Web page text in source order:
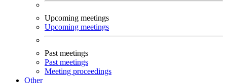
Upcoming meetings
Upcoming meetings
Past meetings
Past meetings
Meeting proceedings
Other